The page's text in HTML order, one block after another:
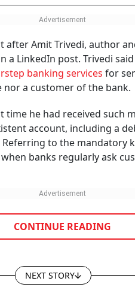
sensitive banking
customer contact records.
and seek prompt
been blocked. A few
with that bank. While it
has been linked to
About